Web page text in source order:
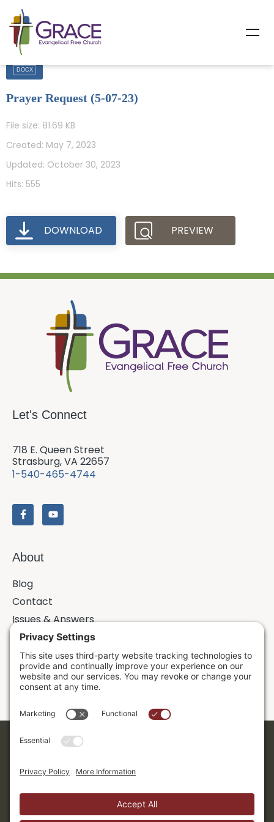
Prayer Request (5-07-23)
File size: 81.69 KB
Created: May 7, 2023
Updated: October 30, 2023
Hits: 555
DOWNLOAD PREVIEW
Let's Connect
718 E. Queen Street
Strasburg, VA 22657
1-540-465-4744
About
Blog
Contact
Issues & Answers
Online Prayer Requests
Sermons
Donor Dashboard
Accessibility
Privacy Policy
Terms of Service